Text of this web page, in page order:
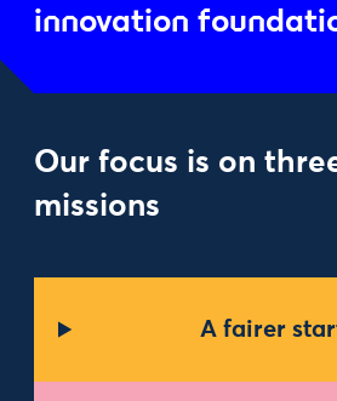
innovation
Our focus is on
missions
A fairer